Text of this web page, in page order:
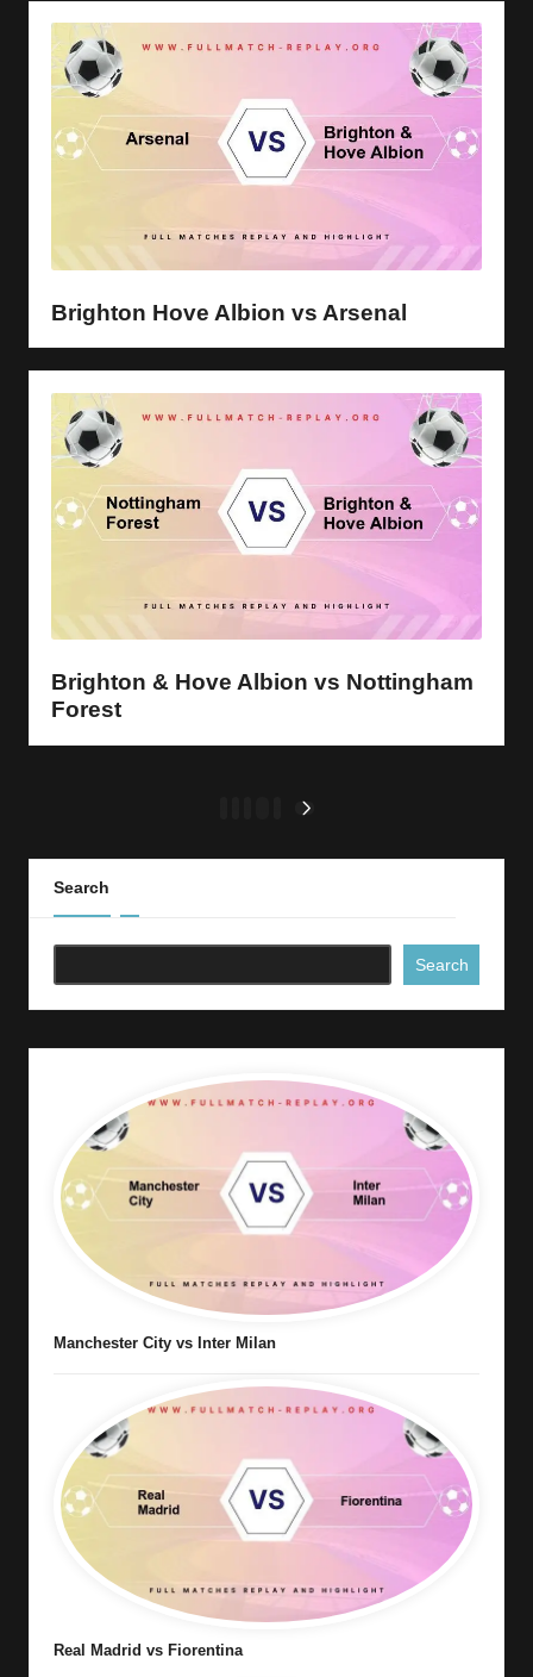
Brighton Hove Albion vs Arsenal
Brighton & Hove Albion vs Nottingham
Forest
pagination
Search
Search
Manchester City vs Inter Milan
Real Madrid vs Fiorentina